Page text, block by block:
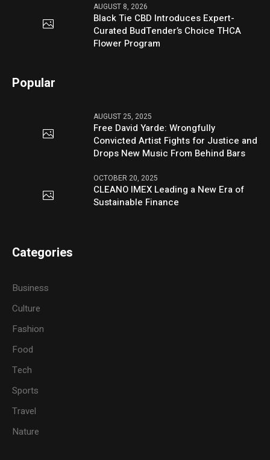
AUGUST 8, 2026
Black Tie CBD Introduces Expert-
Curated BudTender’s Choice THCA
Flower Program
Popular
AUGUST 25, 2025
Free David Yarde: Wrongfully
Convicted Artist Fights for Justice and
Drops New Music From Behind Bars
OCTOBER 20, 2025
CLEANO IMEX Leading a New Era of
Sustainable Finance
Categories
Business
Culture
Fashion
Food
Tech
Sports
Travel
Nature